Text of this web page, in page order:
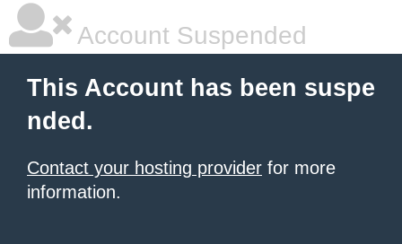
Account Suspended
This Account has been suspe
nded.
Contact your hosting provider for more
information.